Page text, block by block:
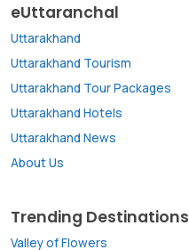
eUttaranchal
Uttarakhand
Uttarakhand Tourism
Uttarakhand Tour Packages
Uttarakhand Hotels
Uttarakhand News
About Us
Trending Destinations
Valley of Flowers